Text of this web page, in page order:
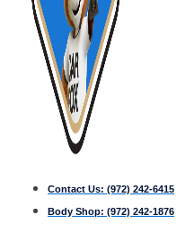
Contact Us: (972) 242-6415
Body Shop: (972) 242-1876